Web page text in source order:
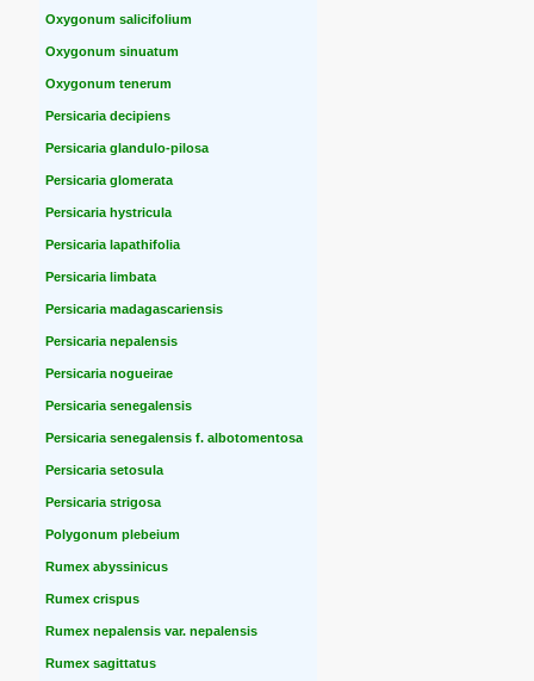
Oxygonum salicifolium
Oxygonum sinuatum
Oxygonum tenerum
Persicaria decipiens
Persicaria glandulo-pilosa
Persicaria glomerata
Persicaria hystricula
Persicaria lapathifolia
Persicaria limbata
Persicaria madagascariensis
Persicaria nepalensis
Persicaria nogueirae
Persicaria senegalensis
Persicaria senegalensis f. albotomentosa
Persicaria setosula
Persicaria strigosa
Polygonum plebeium
Rumex abyssinicus
Rumex crispus
Rumex nepalensis var. nepalensis
Rumex sagittatus